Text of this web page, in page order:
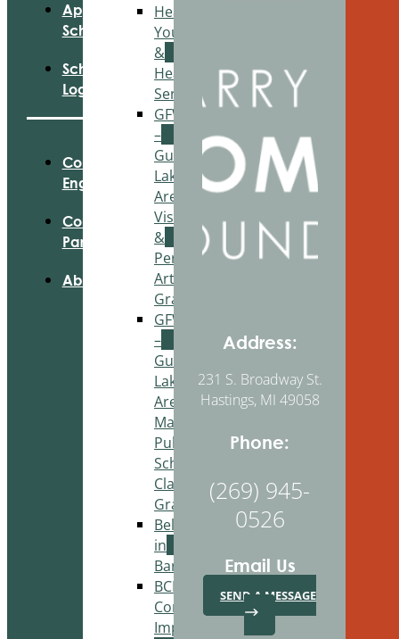
Healthy
Youth
&
Healthy
Seniors
GFWC
–
Gun
Lake
Area
Visual
&
Performing
Arts
Grant
GFWC
–
Gun
Lake
Area
Martin
Public
Schools
Classroom
Grant
Belonging
in
Barry
BCBA
Community
Improvement
Apply For
Scholarships
Scholarship
Login
Community
Engagement
Community
Partnerships
About Us
Address:
231 S. Broadway St.
Hastings, MI 49058
Phone:
(269) 945-
0526
Email Us
SEND A MESSAGE